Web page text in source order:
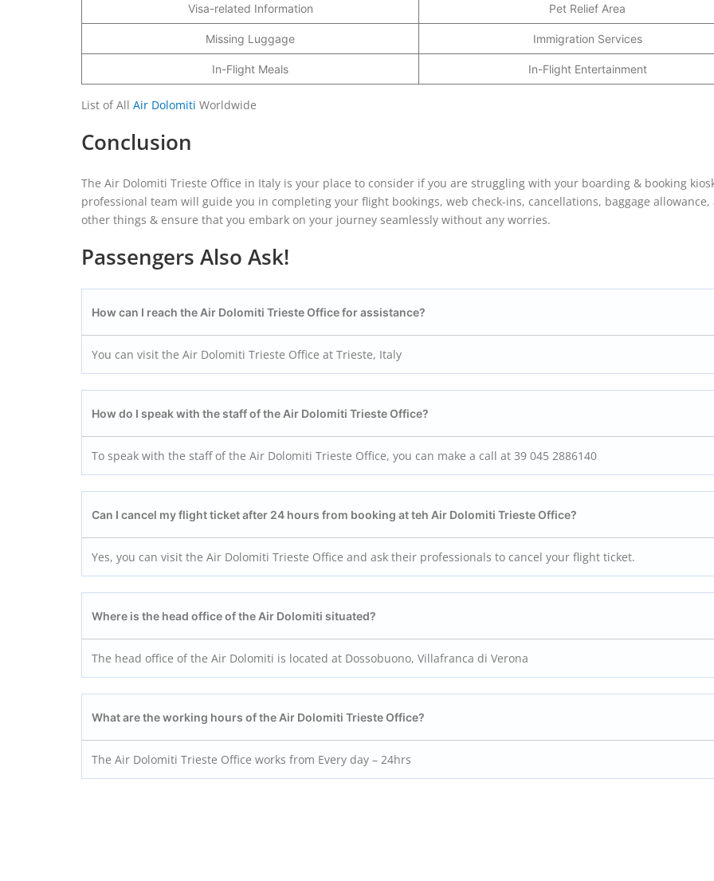
Visa-related Information Pet Relief Area
Missing Luggage Immigration Services
In-Flight Meals In-Flight Entertainment
List of All Air Dolomiti Worldwide
Conclusion
The Air Dolomiti Trieste Office in Italy is your place to consider if you are struggling with your boarding & booking
professional team will guide you in completing your flight bookings, web check-ins, cancellations, baggage allowance,
other things & ensure that you embark on your journey seamlessly without any worries.
Passengers Also Ask!
How can I reach the Air Dolomiti TriesteOffice for assistance?
You can visit the Air Dolomiti Trieste Office at Trieste, Italy
How do I speak with the staff of the Air Dolomiti TriesteOffice?
To speak with the staff of the Air Dolomiti Trieste Office, you can make a call at 39 045 2886140
Can I cancel my flight ticket after 24 hours from booking at teh Air Dolomiti TriesteOffice?
Yes, you can visit the Air Dolomiti Trieste Office and ask their professionals to cancel your flight ticket.
Where is the head office of the Air Dolomiti situated?
The head office of the Air Dolomiti is located at Dossobuono, Villafranca di Verona
What are the working hours of the Air Dolomiti TriesteOffice?
The Air Dolomiti Trieste Office works from Every day – 24hrs